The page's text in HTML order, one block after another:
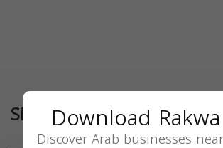
SimilarDownload
Discover Arab businesses